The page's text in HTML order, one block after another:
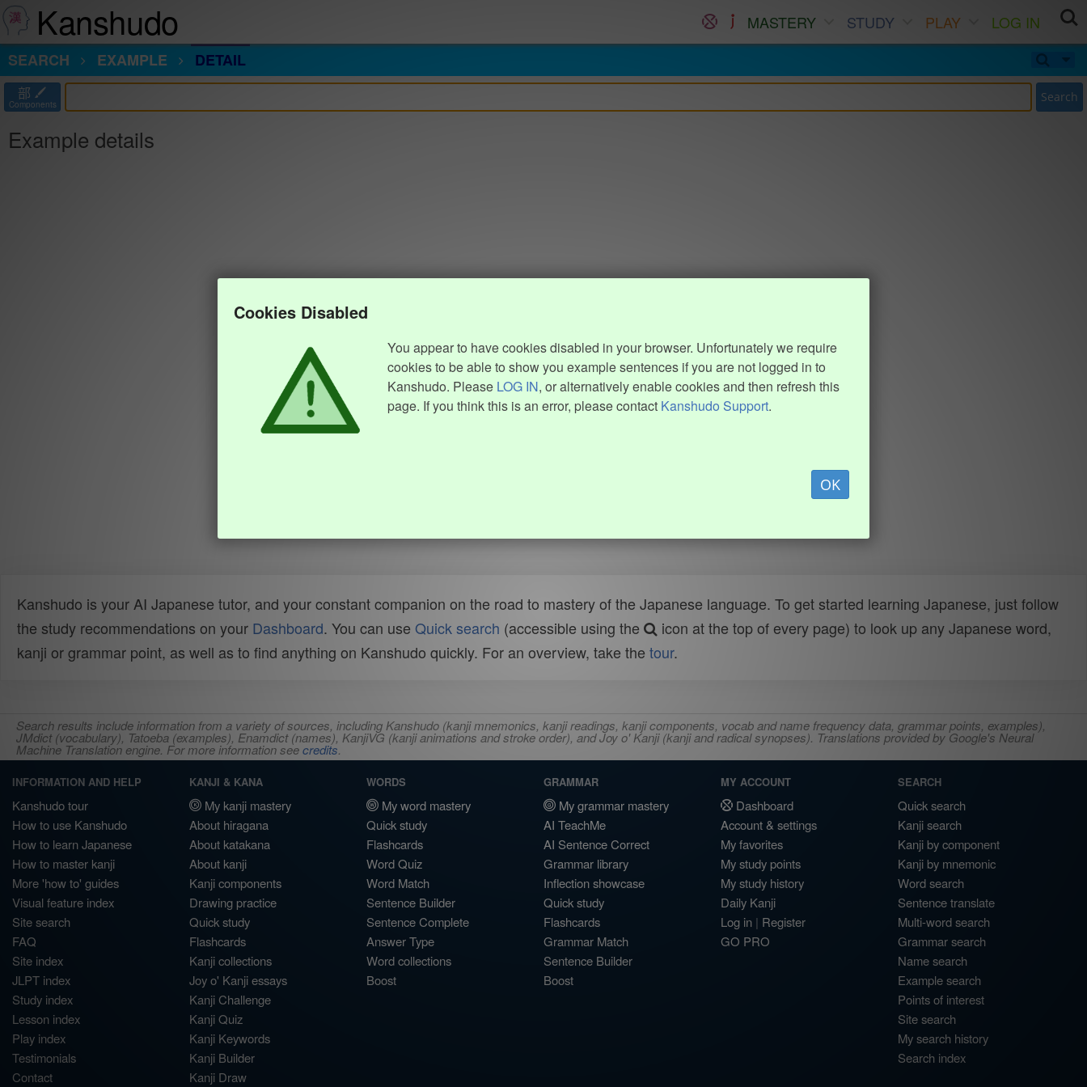
Kanshudo MASTERY STUDY PLAY
LOG IN
SEARCH
EXAMPLE DETAIL
部
Components Search
Example details
Cookies Disabled
You appear to have cookies disabled in your browser. Unfortunately we require
cookies to be able to show you example sentences if you are not logged in to
Kanshudo. Please LOG IN, or alternatively enable cookies and then refresh this
page. If you think this is an error, please contact Kanshudo Support.
OK
Kanshudo is your AI Japanese tutor, and your constant companion on the road to mastery of the Japanese language. To get started learning Japanese, just follow
the study recommendations on your Dashboard. You can use Quick search (accessible using the
icon at the top of every page) to look up any Japanese word,
kanji or grammar point, as well as to find anything on Kanshudo quickly. For an overview, take the tour.
Search results include information from a variety of sources, including Kanshudo (kanji mnemonics, kanji readings, kanji components, vocab and name frequency data, grammar points, examples),
JMdict (vocabulary), Tatoeba (examples), Enamdict (names), KanjiVG (kanji animations and stroke order), and Joy o' Kanji (kanji and radical synopses). Translations provided by Google's Neural
Machine Translation engine. For more information seecredits.
INFORMATION AND HELP
Kanshudo tour
How to use Kanshudo
How to learn Japanese
How to master kanji
More 'how to' guides
Visual feature index
Site search
FAQ
Site index
JLPT index
Study index
Lesson index
Play index
Testimonials
Contact
KANJI & KANA
My kanji mastery
About hiragana
About katakana
About kanji
Kanji components
Drawing practice
Quick study
Flashcards
Kanji collections
Joy o' Kanji essays
Kanji Challenge
Kanji Quiz
Kanji Keywords
Kanji Builder
Kanji Draw
WORDS
My word mastery
Quick study
Flashcards
Word Quiz
Word Match
Sentence Builder
Sentence Complete
Answer Type
Word collections
Boost
GRAMMAR
My grammar mastery
AI TeachMe
AI Sentence Correct
Grammar library
Inflection showcase
Quick study
Flashcards
Grammar Match
Sentence Builder
Boost
MY ACCOUNT
Dashboard
Account & settings
My favorites
My study points
My study history
Daily Kanji
Log in | Register
GO PRO
SEARCH
Quick search
Kanji search
Kanji by component
Kanji by mnemonic
Word search
Sentence translate
Multi-word search
Grammar search
Name search
Example search
Points of interest
Site search
My search history
Search index